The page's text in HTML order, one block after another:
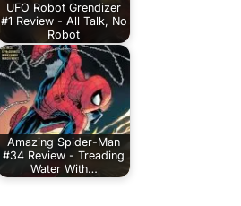
UFO Robot Grendizer
#1 Review - All Talk, No
Robot
Amazing Spider-Man
#34 Review - Treading
Water With…